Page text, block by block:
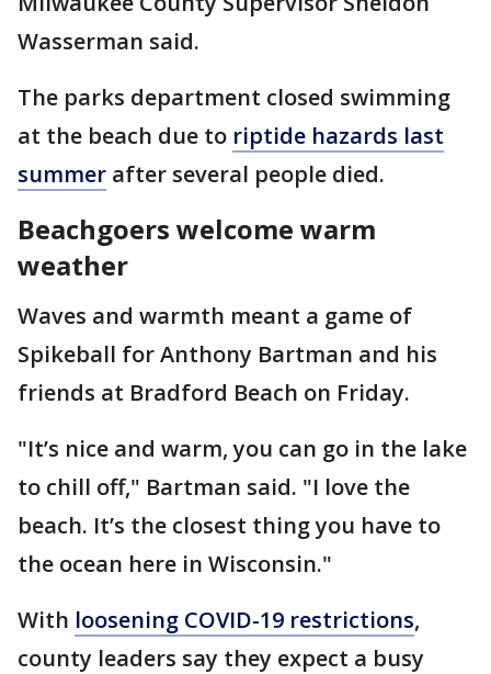
Wasserman said.
The parks department closed swimming
at the beach due to riptide hazards last
summer after several people died.
Beachgoers welcome warm
weather
Waves and warmth meant a game of
Spikeball for Anthony Bartman and his
friends at Bradford Beach on Friday.
"It’s nice and warm, you can go in the lake
to chill off," Bartman said. "I love the
beach. It’s the closest thing you have to
the ocean here in Wisconsin."
With loosening COVID-19 restrictions,
county leaders say they expect a busy